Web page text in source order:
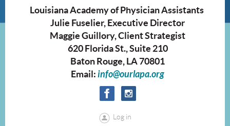
Louisiana Academy of Physician Assistants
Julie Fuselier, Executive Director
Maggie Guillory, Client Strategist
620 Florida St., Suite 210
Baton Rouge, LA 70801
Email:info@ourlapa.org
Log in